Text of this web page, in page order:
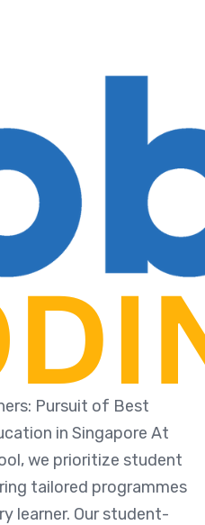
Pursuit of Best
in Singapore At
we prioritize student
tailored programmes
learner. Our student-